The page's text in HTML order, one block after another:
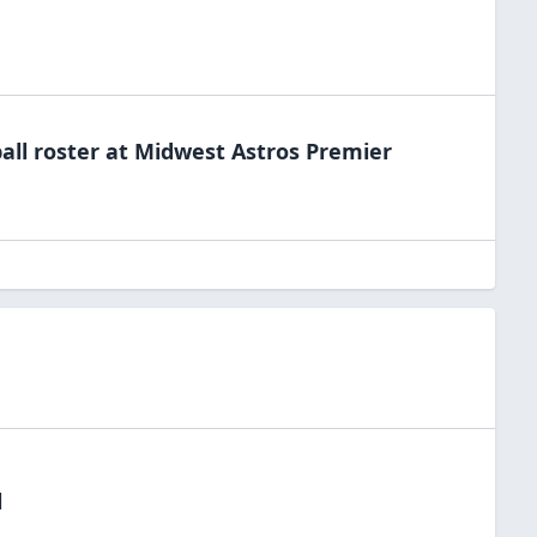
roster at Midwest Astros Premier